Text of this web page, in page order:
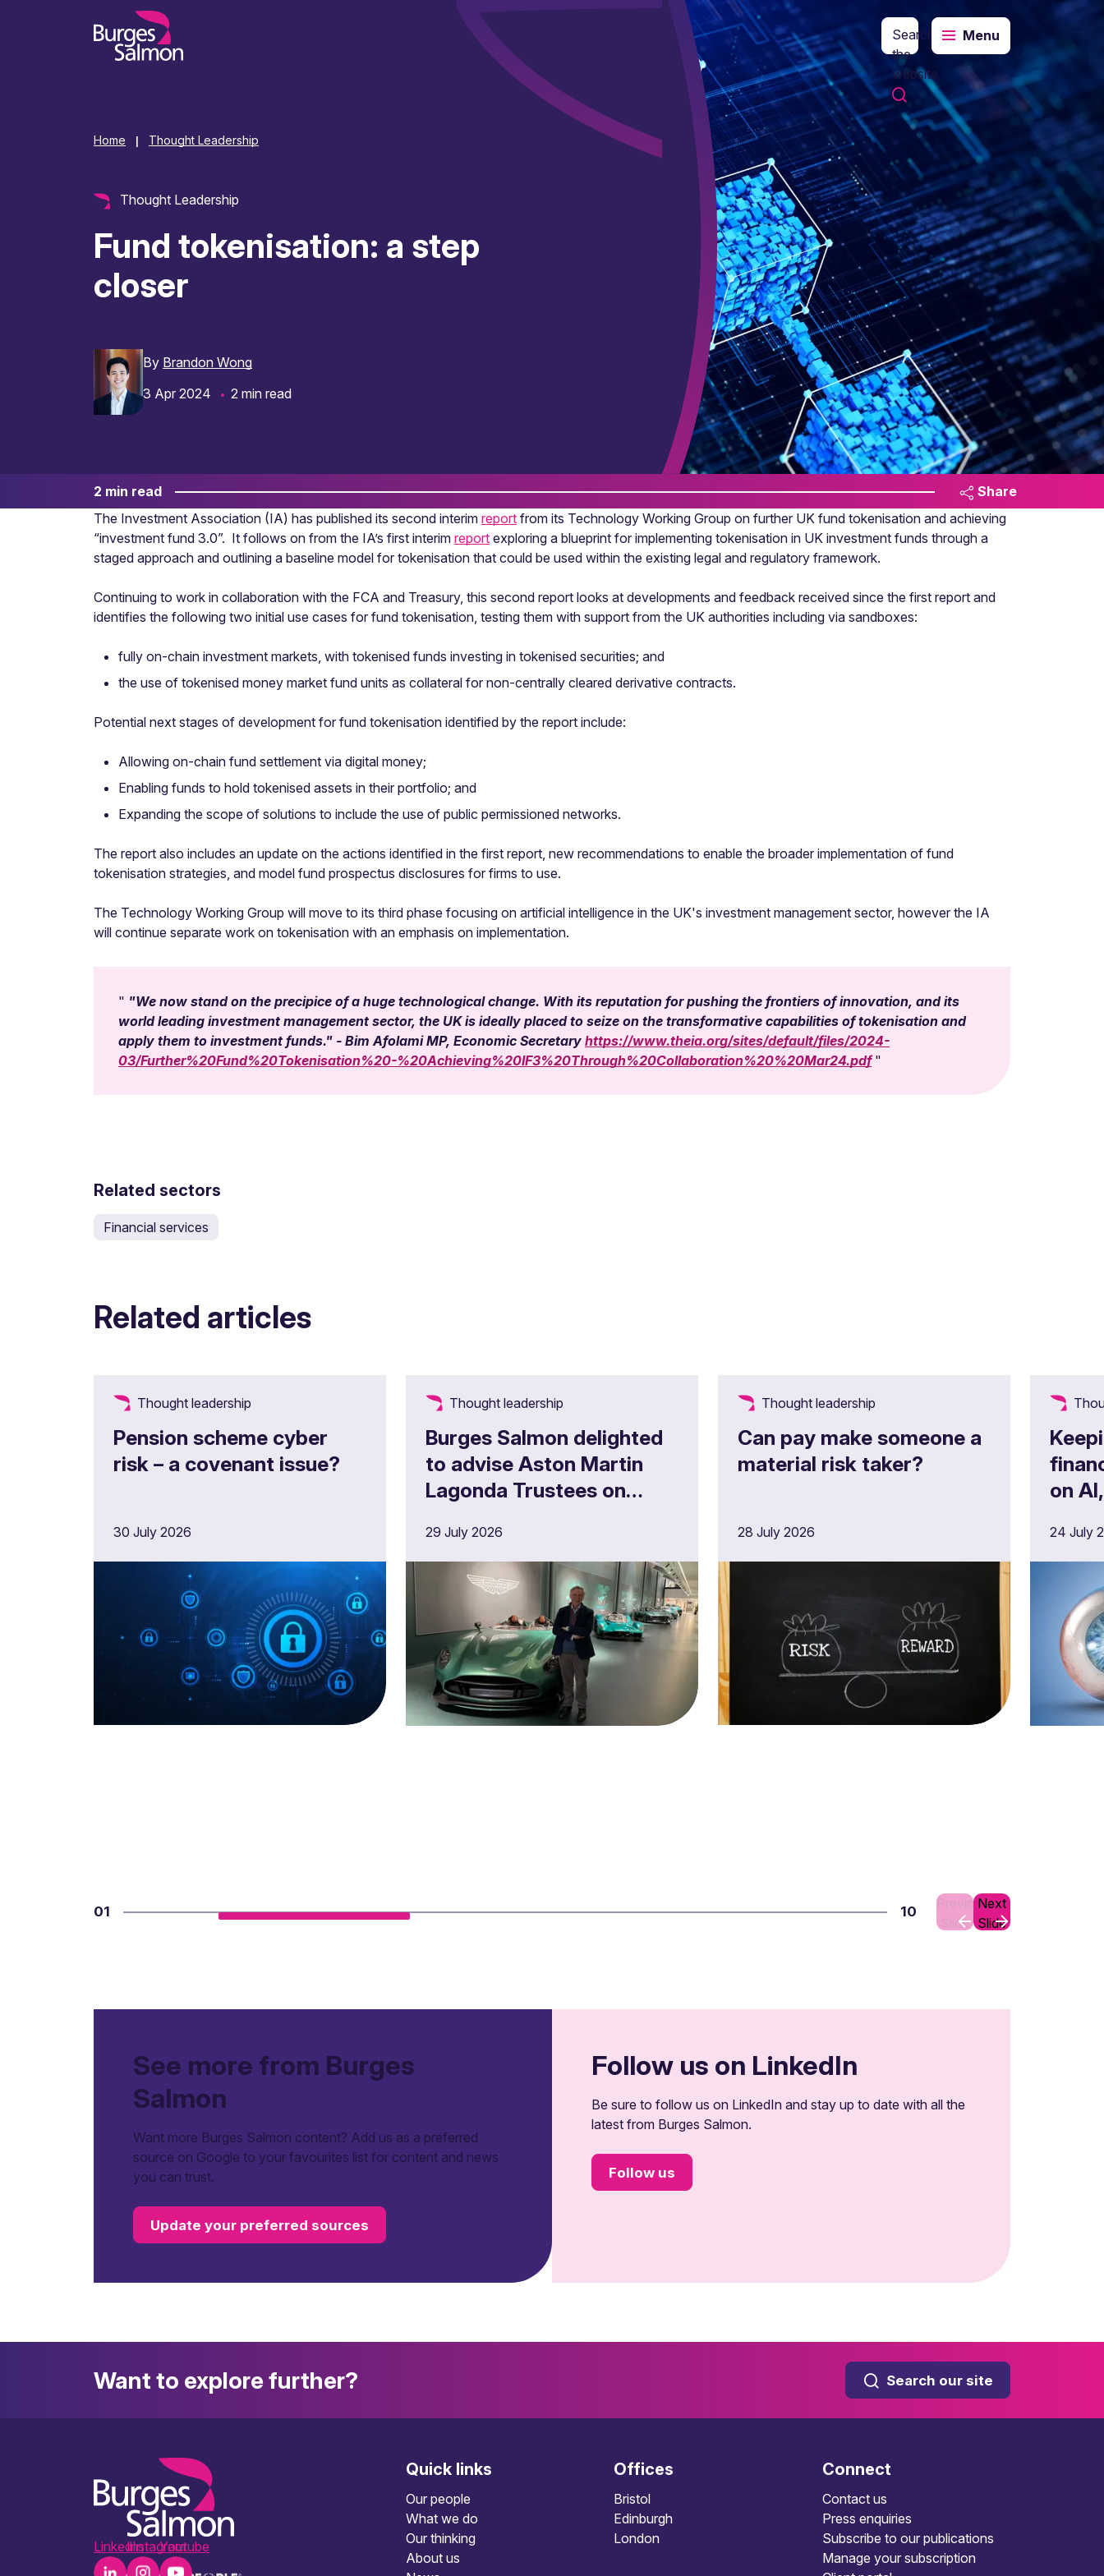
Search
the
website
Menu
Home Thought Leadership
Thought Leadership
Fund tokenisation: a step
closer
By Brandon Wong
3 Apr 2024
2 min read
2 min read
Share
The Investment Association (IA) has published its second interim report from its Technology Working Group on further UK fund tokenisation and achieving
“investment fund 3.0”. It follows on from the IA’s first interim report exploring a blueprint for implementing tokenisation in UK investment funds through a
staged approach and outlining a baseline model for tokenisation that could be used within the existing legal and regulatory framework.
Continuing to work in collaboration with the FCA and Treasury, this second report looks at developments and feedback received since the first report and
identifies the following two initial use cases for fund tokenisation, testing them with support from the UK authorities including via sandboxes:
fully on-chain investment markets, with tokenised funds investing in tokenised securities; and
the use of tokenised money market fund units as collateral for non-centrally cleared derivative contracts.
Potential next stages of development for fund tokenisation identified by the report include:
Allowing on-chain fund settlement via digital money;
Enabling funds to hold tokenised assets in their portfolio; and
Expanding the scope of solutions to include the use of public permissioned networks.
The report also includes an update on the actions identified in the first report, new recommendations to enable the broader implementation of fund
tokenisation strategies, and model fund prospectus disclosures for firms to use.
The Technology Working Group will move to its third phase focusing on artificial intelligence in the UK's investment management sector, however the IA
will continue separate work on tokenisation with an emphasis on implementation.
"We now stand on the precipice of a huge technological change. With its reputation for pushing the frontiers of innovation, and its
world leading investment management sector, the UK is ideally placed to seize on the transformative capabilities of tokenisation and
apply them to investment funds." - Bim Afolami MP, Economic Secretary https://www.theia.org/sites/default/files/2024-
03/Further%20Fund%20Tokenisation%20-%20Achieving%20IF3%20Through%20Collaboration%20%20Mar24.pdf
Related sectors
Financial services
Related articles
Thought leadership
Pension scheme cyber
risk – a covenant issue?
30 July 2026
Thought leadership
Burges Salmon delighted
to advise Aston Martin
Lagonda Trustees on
29 July 2026
Thought leadership
Can pay make someone a
material risk taker?
28 July 2026
on
24 July
01 10
Previous
Slide
Next
Slide
See more from Burges
Salmon
Want more Burges Salmon content? Add us as a preferred
source on Google to your favourites list for content and news
you can trust.
Update your preferred sources
Follow us on LinkedIn
Be sure to follow us on LinkedIn and stay up to date with all the
latest from Burges Salmon.
Follow us
Want to explore further? Search our site
LinkedInInstagramYoutube
Quick links
Our people
What we do
Our thinking
About us
Offices
Bristol
Edinburgh
London
Connect
Contact us
Press enquiries
Subscribe to our publications
Manage your subscription